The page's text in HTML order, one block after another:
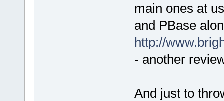
main ones at
and PBase
http://
- another
And just to